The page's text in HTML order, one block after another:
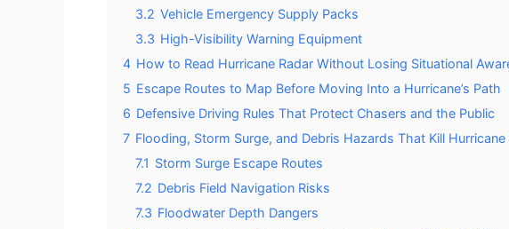
3.2 Vehicle Emergency Supply Packs
3.3 High-Visibility Warning Equipment
4 How to Read Hurricane Radar Without Losing Situational
5 Escape Routes to Map Before Moving Into a Hurricane’s Path
6 Defensive Driving Rules That Protect Chasers and the Public
7 Flooding, Storm Surge, and Debris Hazards That Kill Hurricane
7.1 Storm Surge Escape Routes
7.2 Debris Field Navigation Risks
7.3 Floodwater Depth Dangers